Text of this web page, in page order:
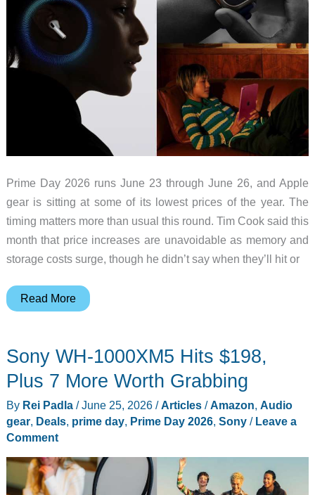
Prime Day 2026 runs June 23 through June 26, and Apple
gear is sitting at some of its lowest prices of the year. The
timing matters more than usual this round. Tim Cook said this
month that price increases are unavoidable as memory and
storage costs surge, though he didn’t say when they’ll hit or
Apple
About
to
9
Prime
Deals
to
Read More
Sony WH-1000XM5 Hits $198,
Plus 7 More Worth Grabbing
By Rei Padla /June 25, 2026 / Articles/ Amazon Audio
gear, Deals, prime day, Prime Day 2026, Sony/ Leave a
Comment